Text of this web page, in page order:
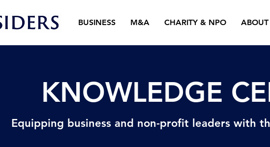
BUSINESS M&A CHARITY & NPO ABOUT
KNOWLEDGE
Equipping business and non-profit leaders with